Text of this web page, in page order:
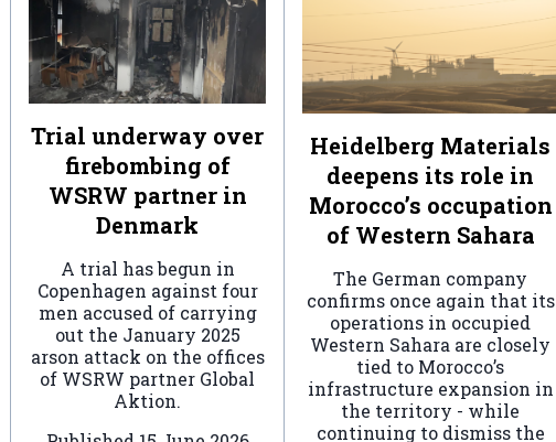
Trial underway over
firebombing of
WSRW partner in
Denmark
A trial has begun in
Copenhagen against four
men accused of carrying
out the January 2025
arson attack on the offices
of WSRW partner Global
Aktion.
Heidelberg Materials
deepens its role in
Morocco’s occupation
of Western Sahara
The German company
confirms once again that its
operations in occupied
Western Sahara are closely
tied to Morocco’s
infrastructure expansion in
the territory - while
continuing to dismiss the